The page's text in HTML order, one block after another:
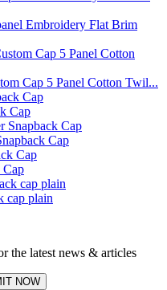
Embroidery Flat Brim
Cap 5 Panel Cotton Twil...
Cap
Cap
Cap
cap plain
the latest news & articles
NOW